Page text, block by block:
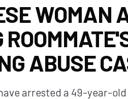
WOMAN
ABUSE
arrested a 49-year-